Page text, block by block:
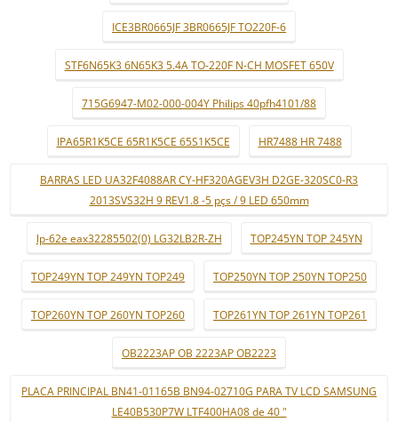
ICE3BR0665JF 3BR0665JF TO220F-6
STF6N65K3 6N65K3 5.4A TO-220F N-CH MOSFET 650V
715G6947-M02-000-004Y Philips 40pfh4101/88
IPA65R1K5CE 65R1K5CE 65S1K5CE HR7488 HR 7488
BARRAS LED UA32F4088AR CY-HF320AGEV3H D2GE-320SC0-R3
2013SVS32H 9 REV1.8 -5 pçs / 9 LED 650mm
lp-62e eax32285502(0) LG32LB2R-ZH TOP245YN TOP 245YN
TOP249YN TOP 249YN TOP249 TOP250YN TOP 250YN TOP250
TOP260YN TOP 260YN TOP260 TOP261YN TOP 261YN TOP261
OB2223AP OB 2223AP OB2223
PLACA PRINCIPAL BN41-01165B BN94-02710G PARA TV LCD SAMSUNG
LE40B530P7W LTF400HA08 de 40 "